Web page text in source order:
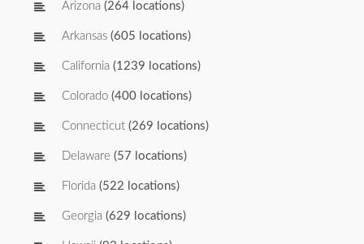
Arizona (264 locations)
Arkansas (605 locations)
California (1239 locations)
Colorado (400 locations)
Connecticut (269 locations)
Delaware (57 locations)
Florida (522 locations)
Georgia (629 locations)